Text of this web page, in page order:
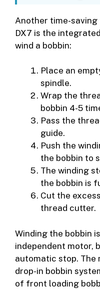
Another time-saving
DX7 is the
wind a bobbin:
Place an
spindle.
Wrap the
bobbin 4-5
Pass the
guide.
Push the
the bobbin to
The winding
the bobbin is
Cut the
thread cutter.
Winding the bobbin
independent motor,
automatic stop. The
drop-in bobbin
of front loading